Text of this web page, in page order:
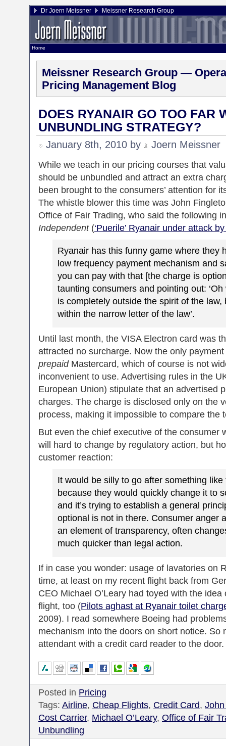
Dr Joern Meissner Meissner Research Group
Home
Meissner Research Group —
Pricing Management Blog
DOES RYANAIR GO TOO FAR
UNBUNDLING STRATEGY?
January 8th, 2010 by Joern Meissner
While we teach in our pricing courses that
should be unbundled and attract an extra
been brought to the consumers’ attention for
The whistle blower this time was John
Office of Fair Trading, who said the following
Independent(‘Puerile’ Ryanair under attack
Ryanair has this funny game where they
low frequency payment mechanism and
you can pay with that [the charge is
taunting consumers and pointing out:
is completely outside the spirit of the law,
within the narrow letter of the law’.
Until last month, the VISA Electron card was
attracted no surcharge. Now the only
prepaidMastercard, which of course is not
inconvenient to use. Advertising rules in the
European Union) stipulate that an advertised
charges. The charge is disclosed only on the
process, making it impossible to compare the
But even the chief executive of the consumer
will hard to change by regulatory action, but
customer reaction:
It would be silly to go after something
because they would quickly change it to
and it’s trying to establish a general
optional is not in there. Consumer anger
an element of transparency, often
much quicker than legal action.
If in case you wonder: usage of lavatories on
time, at least on my recent flight back from
CEO Michael O’Leary had toyed with the
flight, too (Pilots aghast at Ryanair toilet
2009). I read somewhere Boeing had
mechanism into the doors on short notice. So
attendant with a credit card reader to the door.
Posted in Pricing
Tags: Airline, Cheap Flights, Credit Card,
Cost Carrier, Michael O’Leary, Office of Fair
Unbundling